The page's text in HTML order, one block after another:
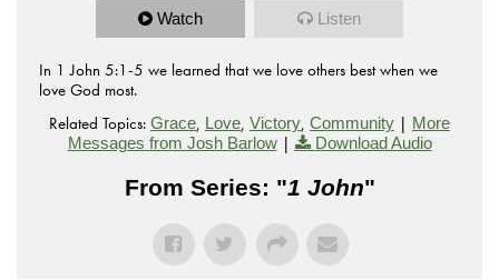
Watch Listen
In 1 John 5:1-5 we learned that we love others best when we
love God most.
Related Topics: Grace, Love, Victory, Community | More
Messages from Josh Barlow| Download Audio
From Series: "1 John"